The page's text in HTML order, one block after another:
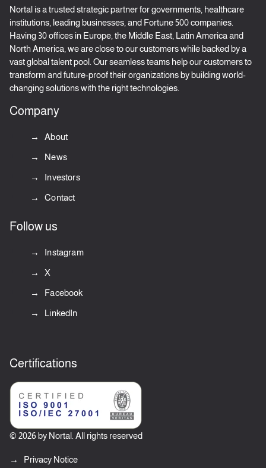
Nortal is a trusted strategic partner for governments, healthcare
institutions, leading businesses, and Fortune 500 companies.
Having 30 offices in Europe, the Middle East, Latin America and
North America, we are close to our customers while backed by a
vast global talent pool. Our seamless teams help our customers to
transform and future-proof their organizations by building world-
changing solutions with the right technologies.
Company
About
News
Investors
Contact
Follow us
Instagram
X
Facebook
LinkedIn
Certifications
© 2026 by Nortal. All rights reserved
Privacy Notice